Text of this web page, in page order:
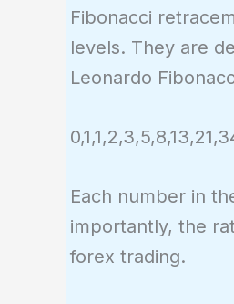
Fibonacci
levels. They are
Leonardo
Each number in
importantly, the
forex trading.